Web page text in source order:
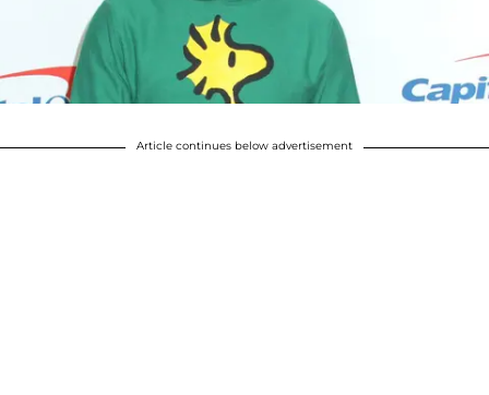
Article continues below advertisement